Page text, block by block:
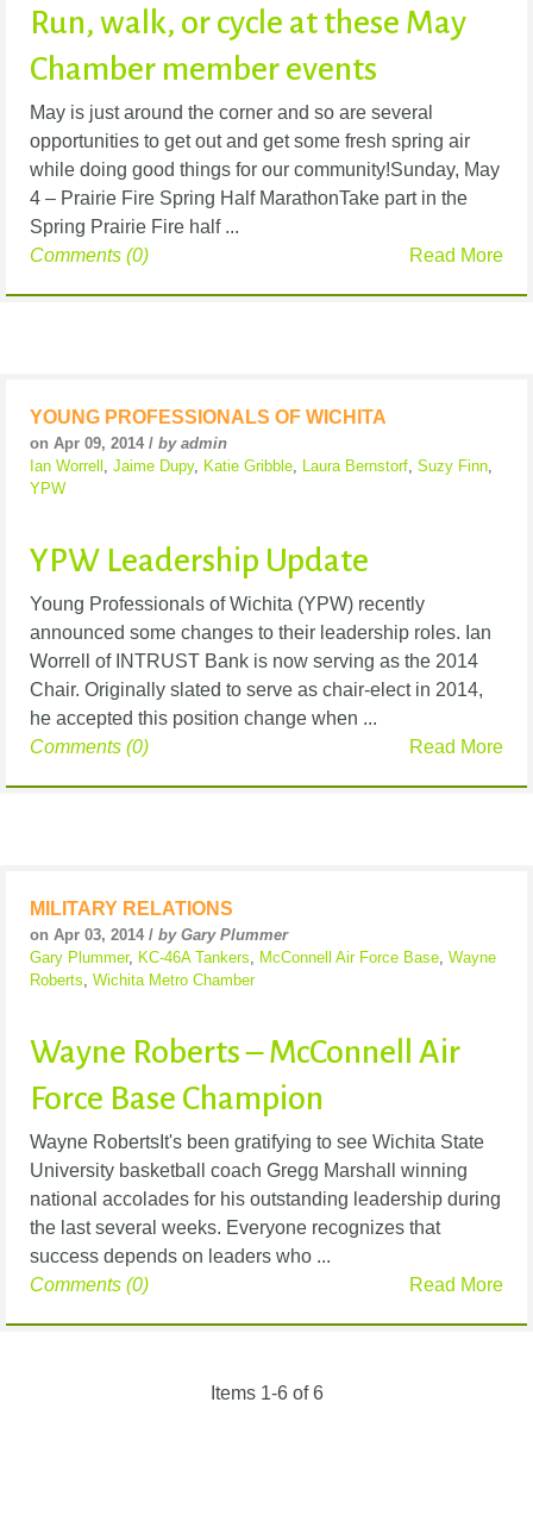
Run, walk, or cycle at these May
Chamber member events
May is just around the corner and so are several
opportunities to get out and get some fresh spring air
while doing good things for our community!Sunday, May
4 – Prairie Fire Spring Half MarathonTake part in the
Spring Prairie Fire half ...
Read More
Comments (0)
YOUNG PROFESSIONALS OF WICHITA
on Apr 09, 2014 / by admin
Ian Worrell
Jaime Dupy, Katie Gribble Laura Bernstorf Suzy Finn
YPW
YPW Leadership Update
Young Professionals of Wichita (YPW) recently
announced some changes to their leadership roles. Ian
Worrell of INTRUST Bank is now serving as the 2014
Chair. Originally slated to serve as chair-elect in 2014,
he accepted this position change when ...
Read More
Comments (0)
MILITARY RELATIONS
on Apr 03, 2014 / by Gary Plummer
Gary Plummer, KC-46A Tankers McConnell Air Force Base Wayne
Roberts Wichita Metro Chamber
Wayne Roberts – McConnell Air
Force Base Champion
Wayne RobertsIt's been gratifying to see Wichita State
University basketball coach Gregg Marshall winning
national accolades for his outstanding leadership during
the last several weeks. Everyone recognizes that
success depends on leaders who ...
Read More
Comments (0)
Items 1-6 of 6